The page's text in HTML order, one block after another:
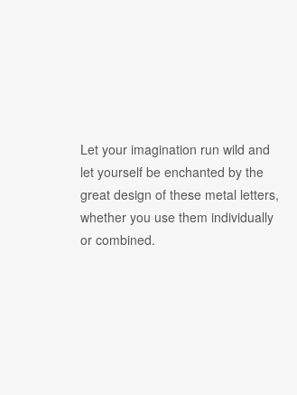
Let your imagination run wild and
let yourself be enchanted by the
great design of these metal letters,
whether you use them individually
or combined.